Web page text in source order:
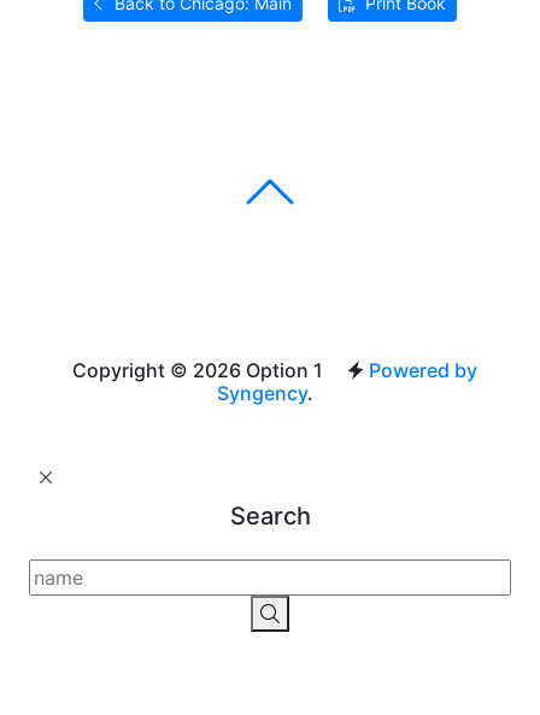
Copyright © 2026 Option 1
Powered by
Syngency.
Search